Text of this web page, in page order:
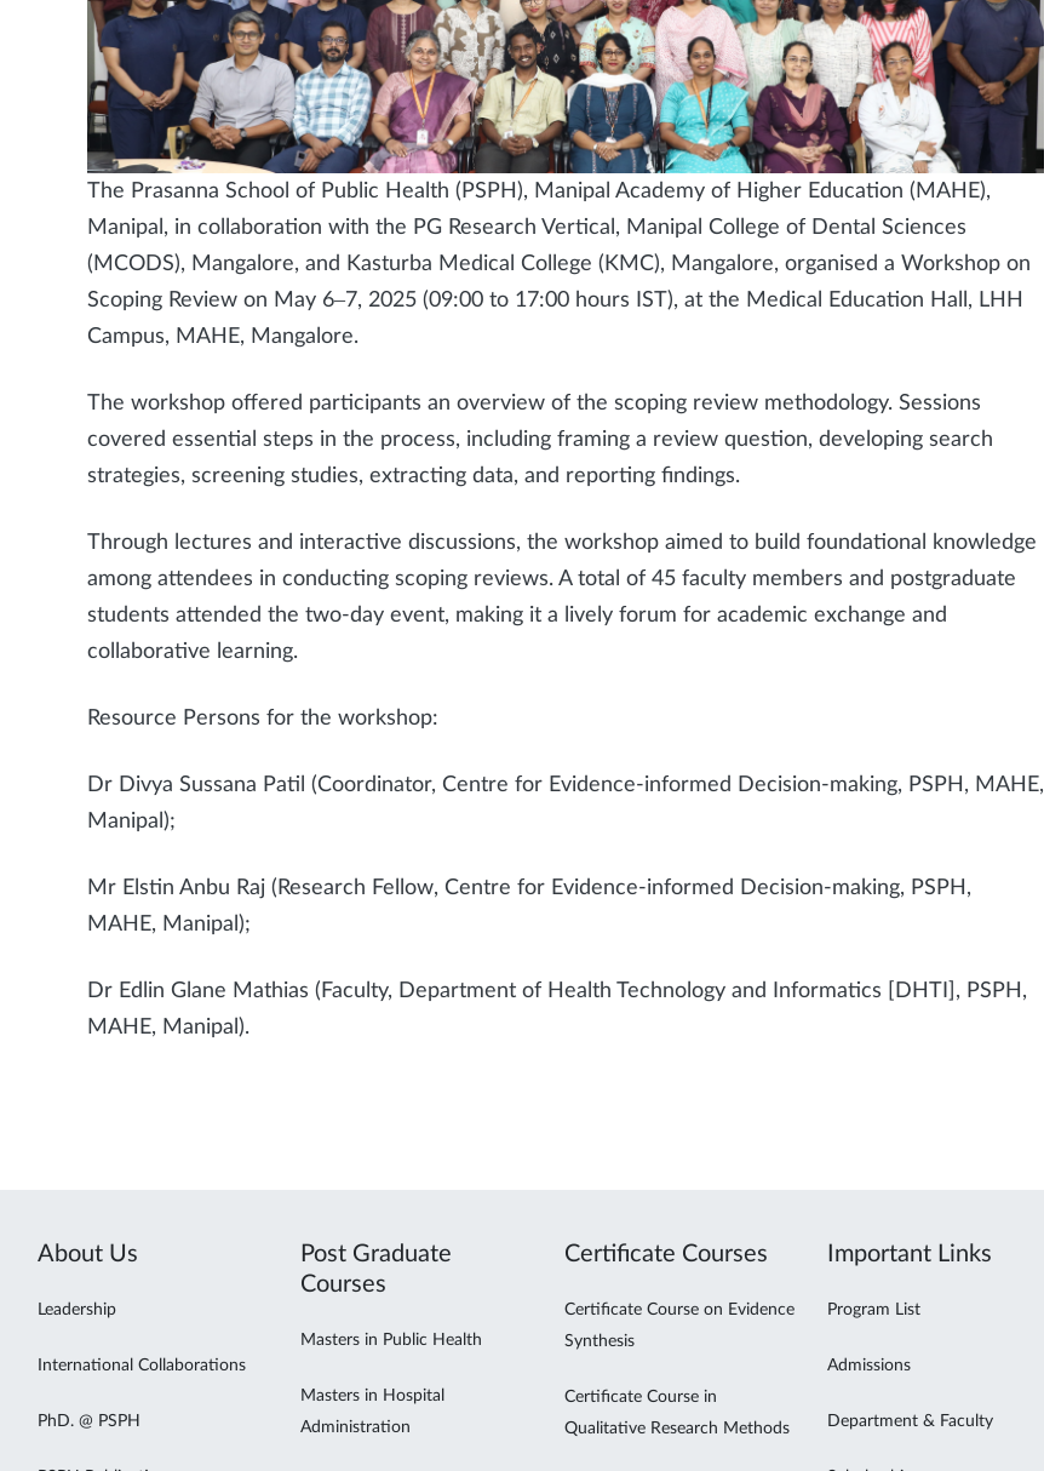
The Prasanna School of Public Health (PSPH), Manipal Academy of Higher Education (MAHE),
Manipal, in collaboration with the PG Research Vertical, Manipal College of Dental Sciences
(MCODS), Mangalore, and Kasturba Medical College (KMC), Mangalore, organised a Workshop on
Scoping Review on May 6–7, 2025 (09:00 to 17:00 hours IST), at the Medical Education Hall, LHH
Campus, MAHE, Mangalore.
The workshop offered participants an overview of the scoping review methodology. Sessions
covered essential steps in the process, including framing a review question, developing search
strategies, screening studies, extracting data, and reporting findings.
Through lectures and interactive discussions, the workshop aimed to build foundational knowledge
among attendees in conducting scoping reviews. A total of 45 faculty members and postgraduate
students attended the two-day event, making it a lively forum for academic exchange and
collaborative learning.
Resource Persons for the workshop:
Dr Divya Sussana Patil (Coordinator, Centre for Evidence-informed Decision-making, PSPH, MAHE,
Manipal);
Mr Elstin Anbu Raj (Research Fellow, Centre for Evidence-informed Decision-making, PSPH,
MAHE, Manipal);
Dr Edlin Glane Mathias (Faculty, Department of Health Technology and Informatics [DHTI], PSPH,
MAHE, Manipal).
About Us
Leadership
International Collaborations
PhD. @ PSPH
Post Graduate
Courses
Masters in Public Health
Masters in Hospital
Administration
Certificate Courses
Certificate Course on Evidence
Synthesis
Certificate Course in
Qualitative Research Methods
Important Links
Program List
Admissions
Department & Faculty